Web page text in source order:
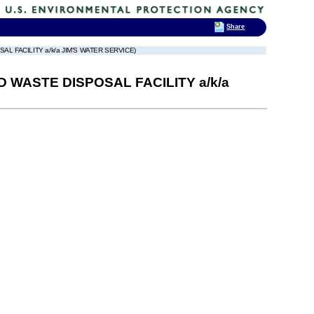
FACILITY a/k/a JIM'S WATER SERVICE)
WASTE DISPOSAL FACILITY a/k/a
Share